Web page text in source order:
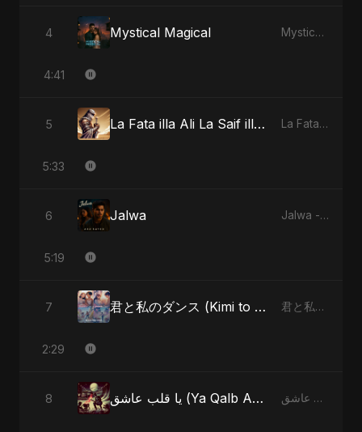
4 Mystical Magical Mystical Magical - Single
4:41
5 La Fata illa Ali La Saif illa Zulfiqar La Fata illa Ali La Saif illa Zulfiqar - Single
5:33
6 Jalwa Jalwa - Single
5:19
7 君と私のダンス (Kimi to Watashi no Dansu) (feat. Fahmida Akter Ritu) [Special Version] 君と私のダンス (Kimi to Watashi no Dansu) [feat. Fahmida Akter Ritu] - Single
2:29
8 يا قلب عاشق (Ya Qalb Ashiq) [Alternative Version] يا قلب عاشق (Ya Qalb Ashiq) - EP